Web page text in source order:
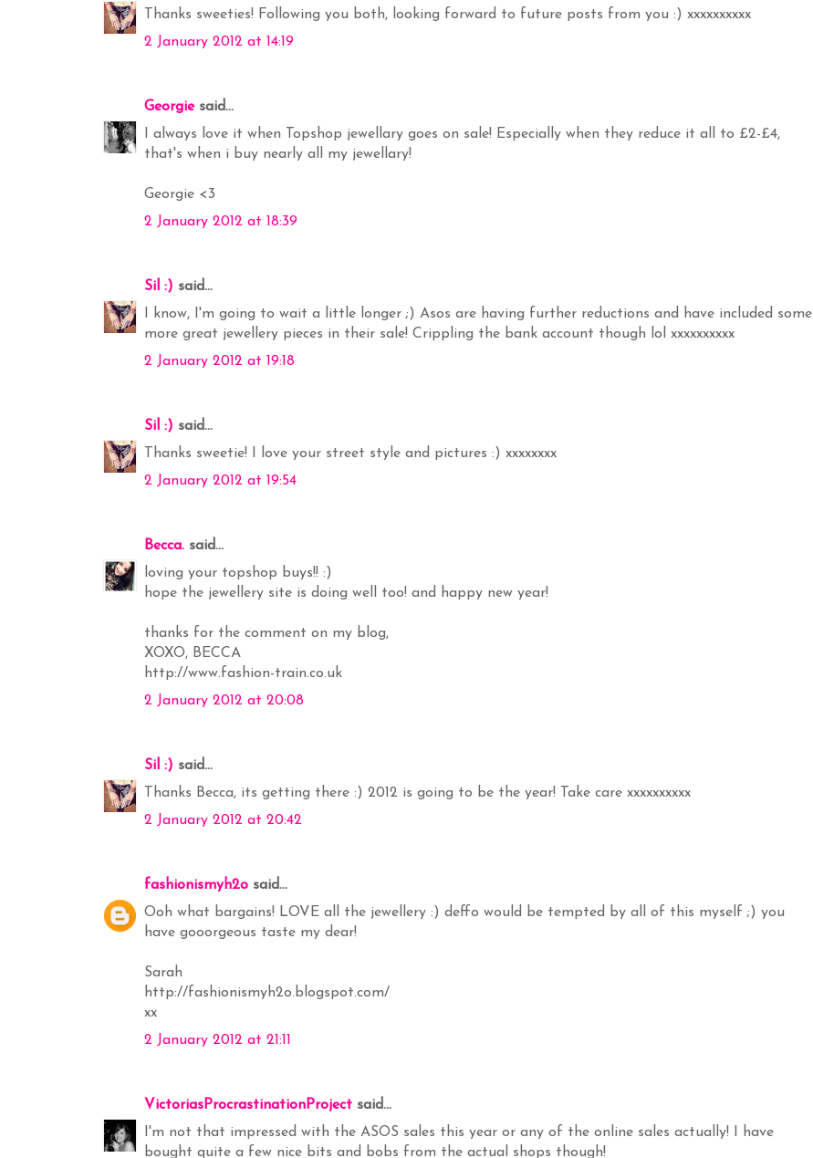
Thanks sweeties! Following you both, looking forward to future posts from you :) xxxxxxxxxx
2 January 2012 at 14:19
Georgiesaid...
I always love it when Topshop jewellary goes on sale! Especially when they reduce it all to £2-£4,
that's when i buy nearly all my jewellary!
Georgie <3
2 January 2012 at 18:39
Sil :) said...
I know, I'm going to wait a little longer ;) Asos are having further reductions and have included some
more great jewellery pieces in their sale! Crippling the bank account though lol xxxxxxxxxx
2 January 2012 at 19:18
Sil :) said...
Thanks sweetie! I love your street style and pictures :) xxxxxxxx
2 January 2012 at 19:54
Becca. said...
loving your topshop buys!! :)
hope the jewellery site is doing well too! and happy new year!
thanks for the comment on my blog,
XOXO, BECCA
http://www.fashion-train.co.uk
2 January 2012 at 20:08
Sil :) said...
Thanks Becca, its getting there :) 2012 is going to be the year! Take care xxxxxxxxxx
2 January 2012 at 20:42
fashionismyh2o said...
Ooh what bargains! LOVE all the jewellery :) deffo would be tempted by all of this myself ;) you
have gooorgeous taste my dear!
Sarah
http://fashionismyh2o.blogspot.com/
xx
2 January 2012 at 21:11
VictoriasProcrastinationProject said...
I'm not that impressed with the ASOS sales this year or any of the online sales actually! I have
bought quite a few nice bits and bobs from the actual shops though!